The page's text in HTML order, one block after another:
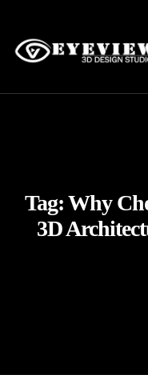
Tag:Why
3D